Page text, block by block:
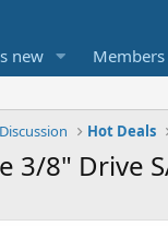
new Members
Hot Deals
3/8" Drive